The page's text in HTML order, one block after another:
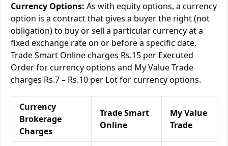
Currency Options: As with equity options, a currency
option is a contract that gives a buyer the right (not
obligation) to buy or sell a particular currency at a
fixed exchange rate on or before a specific date.
Trade Smart Online charges Rs.15 per Executed
Order for currency options and My Value Trade
charges Rs.7 – Rs.10 per Lot for currency options.
Currency
Brokerage
Charges
Trade Smart
Online
My Value
Trade